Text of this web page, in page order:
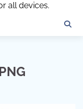
all devices.